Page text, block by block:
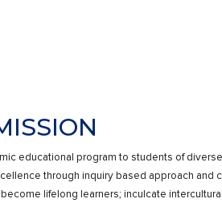
educational program to students of
through inquiry based approach and
lifelong learners; inculcate